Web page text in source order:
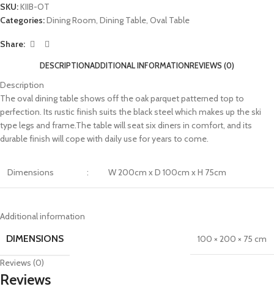
SKU:KIIB-OT
Categories:Dining Room Dining Table Oval Table
Share:
DESCRIPTIONADDITIONAL INFORMATIONREVIEWS (0)
Description
The oval dining table shows off the oak parquet patterned top to
perfection. Its rustic finish suits the black steel which makes up the ski
type legs and frame.The table will seat six diners in comfort, and its
durable finish will cope with daily use for years to come.
Dimensions : W 200cm x D 100cm x H 75cm
Additional information
DIMENSIONS 100 × 200 × 75 cm
Reviews (0)
Reviews